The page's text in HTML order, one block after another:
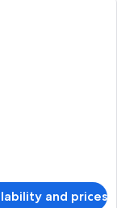
and prices